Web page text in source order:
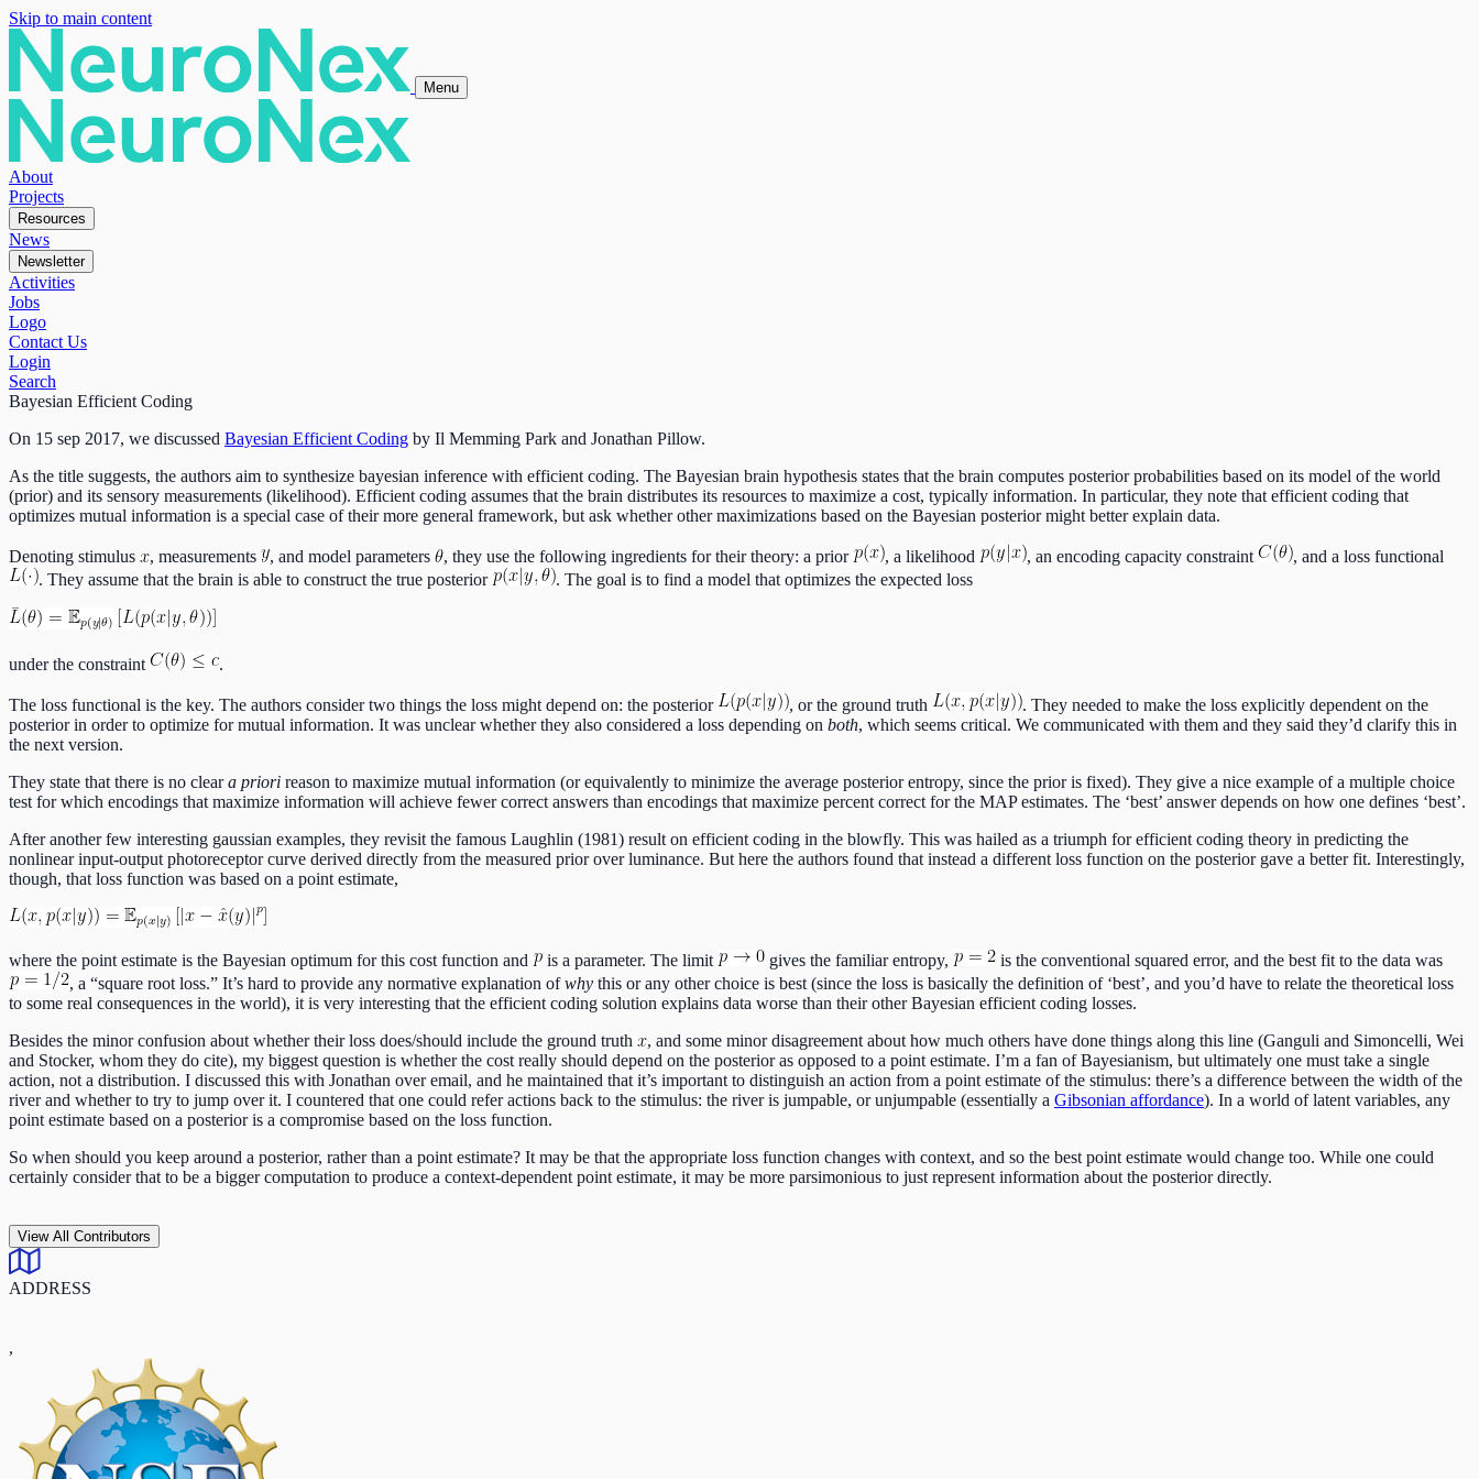
Skip to main content
Menu
About
Projects
Resources
News
Newsletter
Activities
Jobs
Logo
Contact Us
Login
Search
Bayesian Efficient Coding
On 15 sep 2017, we discussed Bayesian Efficient Coding by Il Memming Park and Jonathan Pillow.
As the title suggests, the authors aim to synthesize bayesian inference with efficient coding. The Bayesian brain hypothesis states that the brain computes posterior probabilities based on its model of the world
(prior) and its sensory measurements (likelihood). Efficient coding assumes that the brain distributes its resources to maximize a cost, typically information. In particular, they note that efficient coding that
optimizes mutual information is a special case of their more general framework, but ask whether other maximizations based on the Bayesian posterior might better explain data.
Denoting stimulus , measurements , and model parameters , they use the following ingredients for their theory: a prior , a likelihood , an encoding capacity constraint
, and a loss functional
. They assume that the brain is able to construct the true posterior
. The goal is to find a model that optimizes the expected loss
under the constraint .
The loss functional is the key. The authors consider two things the loss might depend on: the posterior , or the ground truth
. They needed to make the loss explicitly dependent on the
posterior in order to optimize for mutual information. It was unclear whether they also considered a loss depending on both, which seems critical. We communicated with them and they said they’d clarify this in
the next version.
They state that there is no cleara priori reason to maximize mutual information (or equivalently to minimize the average posterior entropy, since the prior is fixed). They give a nice example of a multiple choice
test for which encodings that maximize information will achieve fewer correct answers than encodings that maximize percent correct for the MAP estimates. The ‘best’ answer depends on how one defines ‘best’.
After another few interesting gaussian examples, they revisit the famous Laughlin (1981) result on efficient coding in the blowfly. This was hailed as a triumph for efficient coding theory in predicting the
nonlinear input-output photoreceptor curve derived directly from the measured prior over luminance. But here the authors found that instead a different loss function on the posterior gave a better fit. Interestingly,
though, that loss function was based on a point estimate,
where the point estimate is the Bayesian optimum for this cost function and is a parameter. The limit gives the familiar entropy,
is the conventional squared error, and the best fit to the data was
, a “square root loss.” It’s hard to provide any normative explanation ofwhy this or any other choice is best (since the loss is basically the definition of ‘best’, and you’d have to relate the theoretical loss
to some real consequences in the world), it is very interesting that the efficient coding solution explains data worse than their other Bayesian efficient coding losses.
Besides the minor confusion about whether their loss does/should include the ground truth
, and some minor disagreement about how much others have done things along this line (Ganguli and Simoncelli, Wei
and Stocker, whom they do cite), my biggest question is whether the cost really should depend on the posterior as opposed to a point estimate. I’m a fan of Bayesianism, but ultimately one must take a single
action, not a distribution. I discussed this with Jonathan over email, and he maintained that it’s important to distinguish an action from a point estimate of the stimulus: there’s a difference between the width of the
river and whether to try to jump over it. I countered that one could refer actions back to the stimulus: the river is jumpable, or unjumpable (essentially a Gibsonian affordance). In a world of latent variables, any
point estimate based on a posterior is a compromise based on the loss function.
So when should you keep around a posterior, rather than a point estimate? It may be that the appropriate loss function changes with context, and so the best point estimate would change too. While one could
certainly consider that to be a bigger computation to produce a context-dependent point estimate, it may be more parsimonious to just represent information about the posterior directly.
View All Contributors
ADDRESS
,